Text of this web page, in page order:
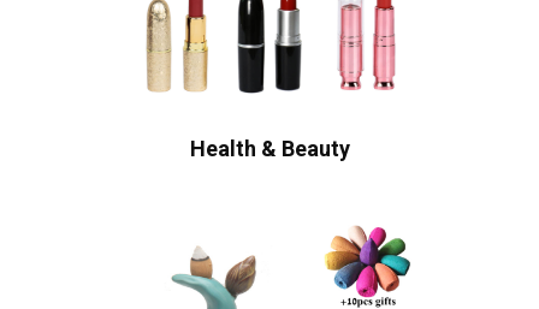
Health & Beauty